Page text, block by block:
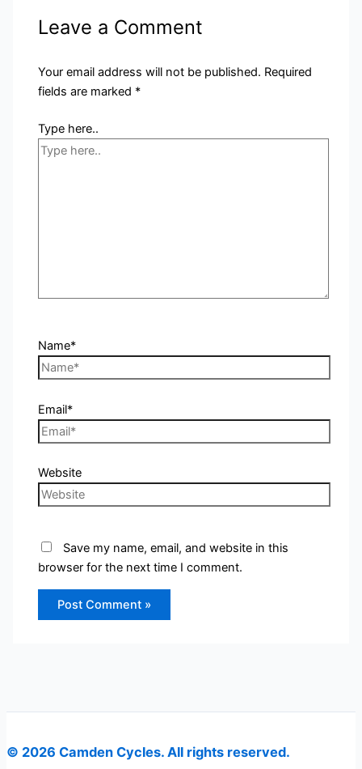
Leave a Comment
Your email address will not be published. Required
fields are marked *
Type here..
Name*
Email*
Website
Save my name, email, and website in this
browser for the next time I comment.
© 2026 Camden Cycles. All rights reserved.